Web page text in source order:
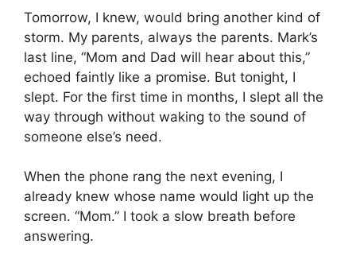
Tomorrow, I knew, would bring another kind of
storm. My parents, always the parents. Mark’s
last line, “Mom and Dad will hear about this,”
echoed faintly like a promise. But tonight, I
slept. For the first time in months, I slept all the
way through without waking to the sound of
someone else’s need.
When the phone rang the next evening, I
already knew whose name would light up the
screen. “Mom.” I took a slow breath before
answering.